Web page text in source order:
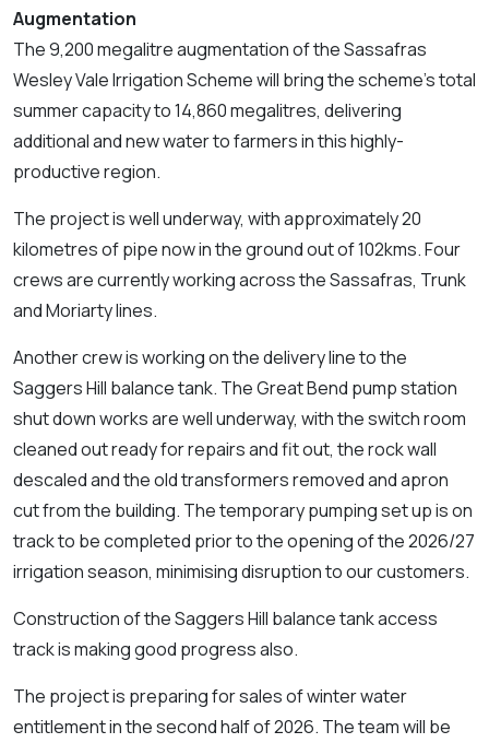
Augmentation
The 9,200 megalitre augmentation of the Sassafras
Wesley Vale Irrigation Scheme will bring the scheme’s total
summer capacity to 14,860 megalitres, delivering
additional and new water to farmers in this highly-
productive region.
The project is well underway, with approximately 20
kilometres of pipe now in the ground out of 102kms. Four
crews are currently working across the Sassafras, Trunk
and Moriarty lines.
Another crew is working on the delivery line to the
Saggers Hill balance tank. The Great Bend pump station
shut down works are well underway, with the switch room
cleaned out ready for repairs and fit out, the rock wall
descaled and the old transformers removed and apron
cut from the building. The temporary pumping set up is on
track to be completed prior to the opening of the 2026/27
irrigation season, minimising disruption to our customers.
Construction of the Saggers Hill balance tank access
track is making good progress also.
The project is preparing for sales of winter water
entitlement in the second half of 2026. The team will be